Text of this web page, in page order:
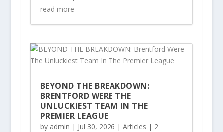
read more
BEYOND THE BREAKDOWN:
BRENTFORD WERE THE
UNLUCKIEST TEAM IN THE
PREMIER LEAGUE
by admin | Jul 30, 2026 | Articles | 2